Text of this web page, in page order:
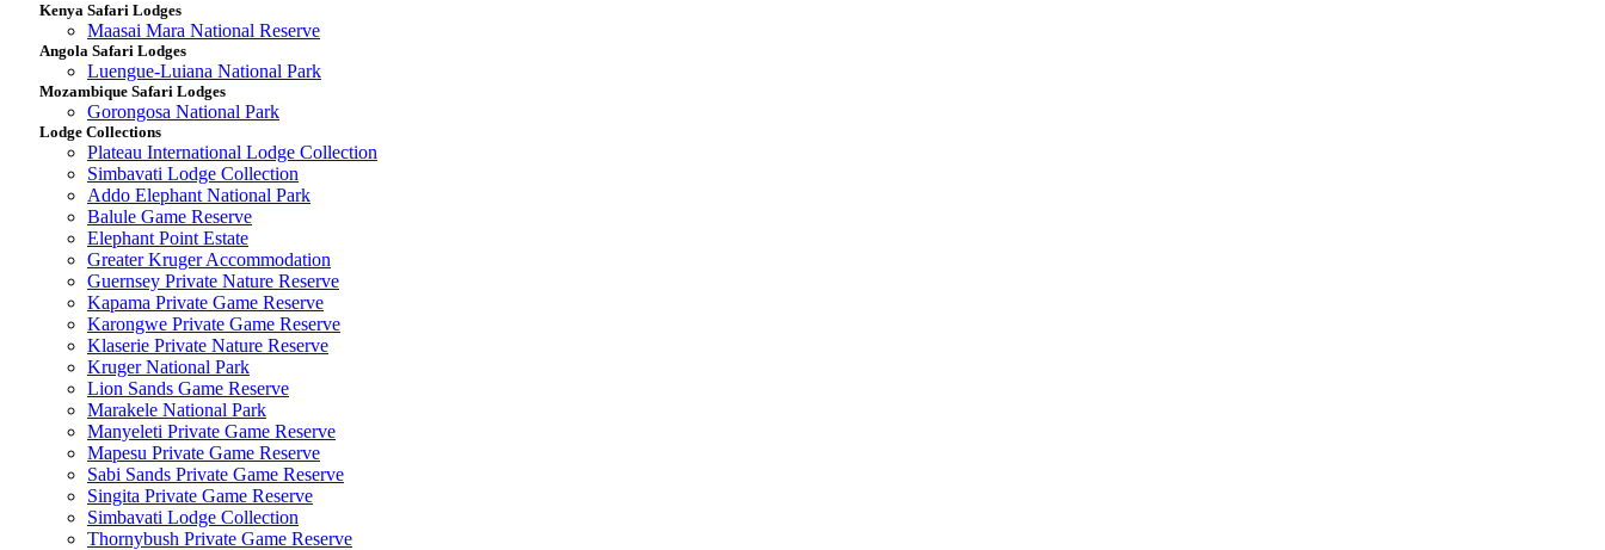
Kenya Safari Lodges
Maasai Mara National Reserve
Angola Safari Lodges
Luengue-Luiana National Park
Mozambique Safari Lodges
Gorongosa National Park
Lodge Collections
Plateau International Lodge Collection
Simbavati Lodge Collection
Addo Elephant National Park
Balule Game Reserve
Elephant Point Estate
Greater Kruger Accommodation
Guernsey Private Nature Reserve
Kapama Private Game Reserve
Karongwe Private Game Reserve
Klaserie Private Nature Reserve
Kruger National Park
Lion Sands Game Reserve
Marakele National Park
Manyeleti Private Game Reserve
Mapesu Private Game Reserve
Sabi Sands Private Game Reserve
Singita Private Game Reserve
Simbavati Lodge Collection
Thornybush Private Game Reserve